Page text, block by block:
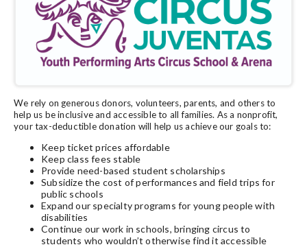
We rely on generous donors, volunteers, parents, and others to
help us be inclusive and accessible to all families. As a nonprofit,
your tax-deductible donation will help us achieve our goals to:
Keep ticket prices affordable
Keep class fees stable
Provide need-based student scholarships
Subsidize the cost of performances and field trips for
public schools
Expand our specialty programs for young people with
disabilities
Continue our work in schools, bringing circus to
students who wouldn’t otherwise find it accessible